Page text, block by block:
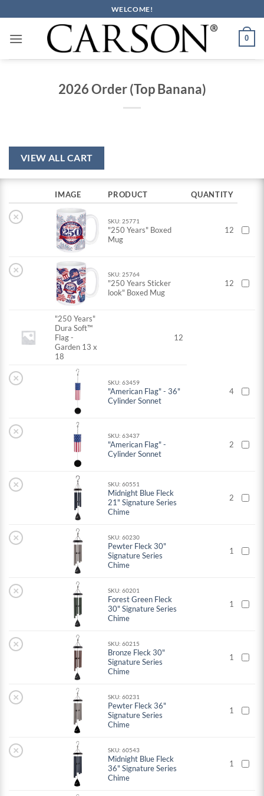
to
content
WELCOME!
0
2026 Order (Top Banana)
VIEW ALL CART
IMAGE PRODUCT QUANTITY
× SKU: 25771
"250 Years" Boxed
Mug
12
× SKU: 25764
"250 Years Sticker
look" Boxed Mug
12
"250 Years"
Dura Soft™
Flag -
Garden 13 x
18
12
× SKU: 63459
"American Flag" - 36"
Cylinder Sonnet
4
× SKU: 63437
"American Flag" -
Cylinder Sonnet
2
× SKU: 60551
Midnight Blue Fleck
21" Signature Series
Chime
2
× SKU: 60230
Pewter Fleck 30"
Signature Series
Chime
1
× SKU: 60201
Forest Green Fleck
30" Signature Series
Chime
1
× SKU: 60215
Bronze Fleck 30"
Signature Series
Chime
1
× SKU: 60231
Pewter Fleck 36"
Signature Series
Chime
1
× SKU: 60543
Midnight Blue Fleck
36" Signature Series
Chime
1